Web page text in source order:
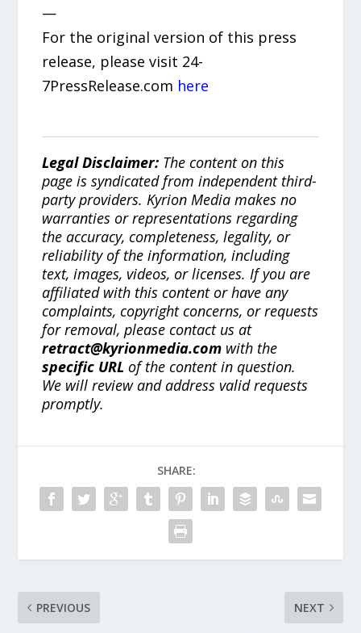
—
For the original version of this press
release, please visit 24-
7PressRelease.com here
Legal Disclaimer: The content on this
page is syndicated from independent third-
party providers. Kyrion Media makes no
warranties or representations regarding
the accuracy, completeness, legality, or
reliability of the information, including
text, images, videos, or licenses. If you are
affiliated with this content or have any
complaints, copyright concerns, or requests
for removal, please contact us at
retract@kyrionmedia.com with the
specific URL of the content in question.
We will review and address valid requests
promptly.
SHARE:
PREVIOUS NEXT